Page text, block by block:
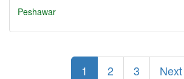
Peshawar
1 2 3